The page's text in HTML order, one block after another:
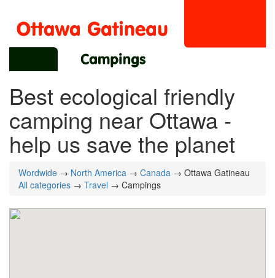
Best ecological friendly
camping near Ottawa -
help us save the planet
Wordwide → North America → Canada → Ottawa Gatineau
All categories → Travel → Campings